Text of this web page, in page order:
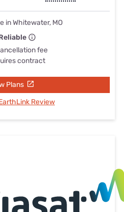
in Whitewater, MO
fee
contract
Plans
Review